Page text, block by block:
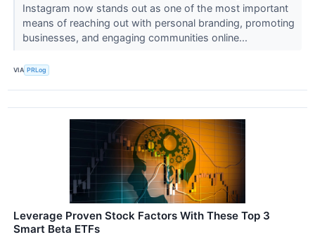
Instagram now stands out as one of the most important
means of reaching out with personal branding, promoting
businesses, and engaging communities online...
VIA PRLog
Leverage Proven Stock Factors With These Top 3
Smart Beta ETFs